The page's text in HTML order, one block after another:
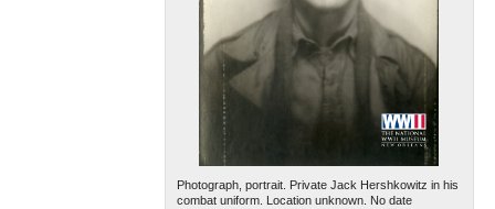
Photograph, portrait. Private Jack Hershkowitz in his
combat uniform. Location unknown. No date